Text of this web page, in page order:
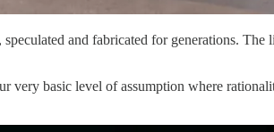
speculated and fabricated for generations.
very basic level of assumption where